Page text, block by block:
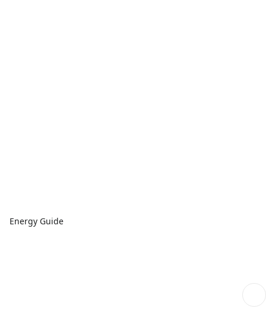
Energy Guide